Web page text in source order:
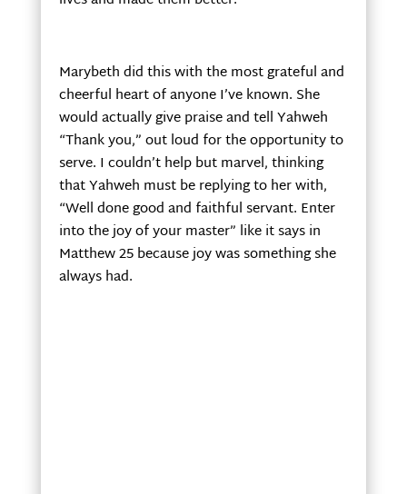
Marybeth did this with the most grateful and
cheerful heart of anyone I’ve known. She
would actually give praise and tell Yahweh
“Thank you,” out loud for the opportunity to
serve. I couldn’t help but marvel, thinking
that Yahweh must be replying to her with,
“Well done good and faithful servant. Enter
into the joy of your master” like it says in
Matthew 25 because joy was something she
always had.